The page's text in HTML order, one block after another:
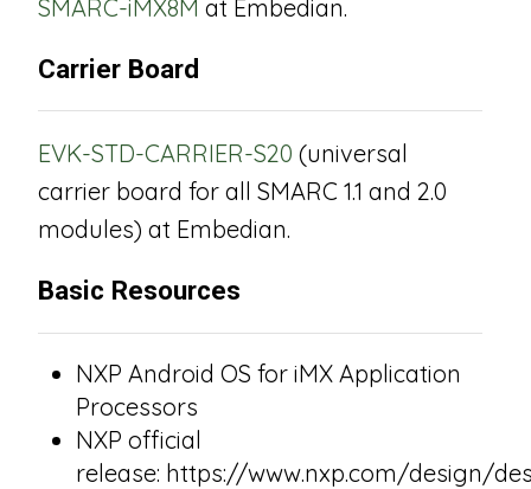
SMARC-iMX8M at Embedian.
Carrier Board
EVK-STD-CARRIER-S20 (universal
carrier board for all SMARC 1.1 and 2.0
modules) at Embedian.
Basic Resources
NXP Android OS for iMX Application
Processors
NXP official
release: https://www.nxp.com/design/